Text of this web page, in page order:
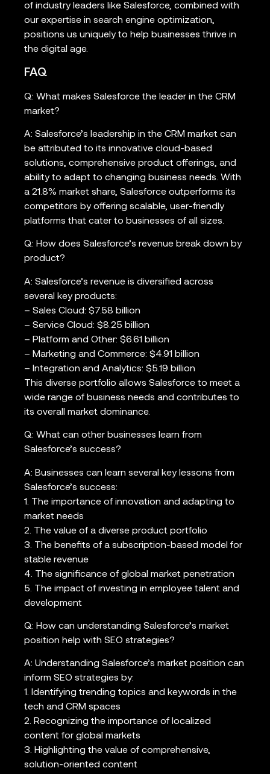
of industry leaders like Salesforce, combined with
our expertise in search engine optimization,
positions us uniquely to help businesses thrive in
the digital age.
FAQ
Q: What makes Salesforce the leader in the CRM
market?
A: Salesforce’s leadership in the CRM market can
be attributed to its innovative cloud-based
solutions, comprehensive product offerings, and
ability to adapt to changing business needs. With
a 21.8% market share, Salesforce outperforms its
competitors by offering scalable, user-friendly
platforms that cater to businesses of all sizes.
Q: How does Salesforce’s revenue break down by
product?
A: Salesforce’s revenue is diversified across
several key products:
– Sales Cloud: $7.58 billion
– Service Cloud: $8.25 billion
– Platform and Other: $6.61 billion
– Marketing and Commerce: $4.91 billion
– Integration and Analytics: $5.19 billion
This diverse portfolio allows Salesforce to meet a
wide range of business needs and contributes to
its overall market dominance.
Q: What can other businesses learn from
Salesforce’s success?
A: Businesses can learn several key lessons from
Salesforce’s success:
1. The importance of innovation and adapting to
market needs
2. The value of a diverse product portfolio
3. The benefits of a subscription-based model for
stable revenue
4. The significance of global market penetration
5. The impact of investing in employee talent and
development
Q: How can understanding Salesforce’s market
position help with SEO strategies?
A: Understanding Salesforce’s market position can
inform SEO strategies by:
1. Identifying trending topics and keywords in the
tech and CRM spaces
2. Recognizing the importance of localized
content for global markets
3. Highlighting the value of comprehensive,
solution-oriented content